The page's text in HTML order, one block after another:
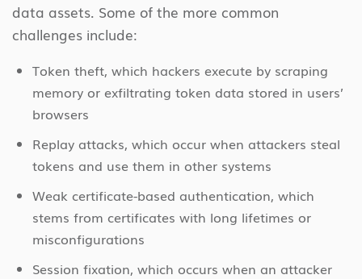
data assets. Some of the more common
challenges include:
Token theft, which hackers execute by scraping
memory or exfiltrating token data stored in users’
browsers
Replay attacks, which occur when attackers steal
tokens and use them in other systems
Weak certificate-based authentication, which
stems from certificates with long lifetimes or
misconfigurations
Session fixation, which occurs when an attacker